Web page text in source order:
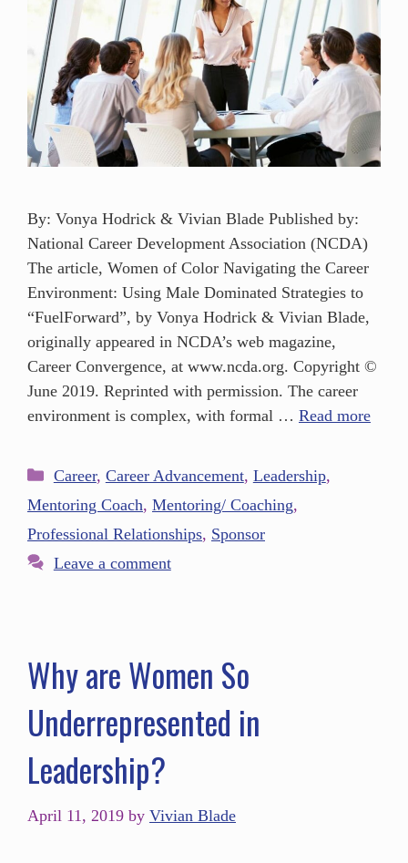
By: Vonya Hodrick & Vivian Blade Published by:
National Career Development Association (NCDA)
The article, Women of Color Navigating the Career
Environment: Using Male Dominated Strategies to
“FuelForward”, by Vonya Hodrick & Vivian Blade,
originally appeared in NCDA’s web magazine,
Career Convergence, at www.ncda.org. Copyright ©
June 2019. Reprinted with permission. The career
environment is complex, with formal … Read more
Career, Career Advancement, Leadership,
Mentoring Coach, Mentoring/ Coaching,
Professional Relationships, Sponsor
Leave a comment
Why are Women So
Underrepresented in
Leadership?
April 11, 2019 by Vivian Blade